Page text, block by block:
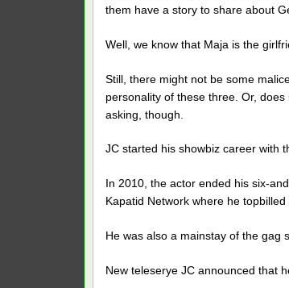
them have a story to share about
Well, we know that Maja is the
Still, there might not be some
personality of these three. Or,
asking, though.
JC started his showbiz career with
In 2010, the actor ended his six-
Kapatid Network where he
He was also a mainstay of the gag
New teleserye JC announced that